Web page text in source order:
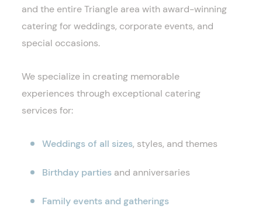
and the entire Triangle area with award-winning
catering for weddings, corporate events, and
special occasions.
We specialize in creating memorable
experiences through exceptional catering
services for:
Weddings of all sizes, styles, and themes
Birthday parties and anniversaries
Family events and gatherings